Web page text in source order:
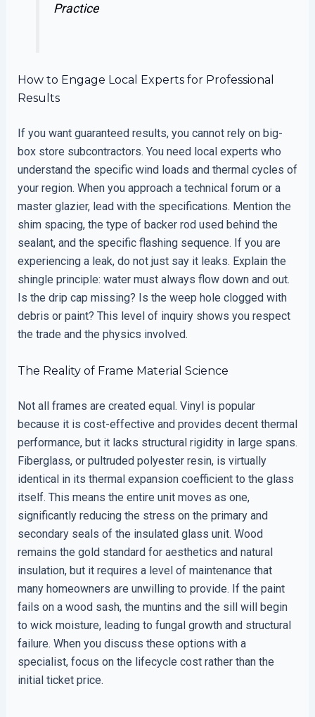
Practice
How to Engage Local Experts for Professional
Results
If you want guaranteed results, you cannot rely on big-
box store subcontractors. You need local experts who
understand the specific wind loads and thermal cycles of
your region. When you approach a technical forum or a
master glazier, lead with the specifications. Mention the
shim spacing, the type of backer rod used behind the
sealant, and the specific flashing sequence. If you are
experiencing a leak, do not just say it leaks. Explain the
shingle principle: water must always flow down and out.
Is the drip cap missing? Is the weep hole clogged with
debris or paint? This level of inquiry shows you respect
the trade and the physics involved.
The Reality of Frame Material Science
Not all frames are created equal. Vinyl is popular
because it is cost-effective and provides decent thermal
performance, but it lacks structural rigidity in large spans.
Fiberglass, or pultruded polyester resin, is virtually
identical in its thermal expansion coefficient to the glass
itself. This means the entire unit moves as one,
significantly reducing the stress on the primary and
secondary seals of the insulated glass unit. Wood
remains the gold standard for aesthetics and natural
insulation, but it requires a level of maintenance that
many homeowners are unwilling to provide. If the paint
fails on a wood sash, the muntins and the sill will begin
to wick moisture, leading to fungal growth and structural
failure. When you discuss these options with a
specialist, focus on the lifecycle cost rather than the
initial ticket price.